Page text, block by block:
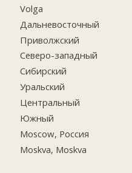
Volga
Дальневосточный
Приволжский
Северо-западный
Сибирский
Уральский
Центральный
Южный
Moscow, Россия
Moskva, Moskva